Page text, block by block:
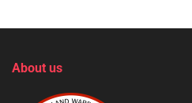
About us